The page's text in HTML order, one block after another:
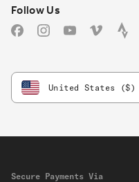
Follow us
Follow Us
FacebookInstagramYouTubeVimeo
United States ($)
Secure Payments Via